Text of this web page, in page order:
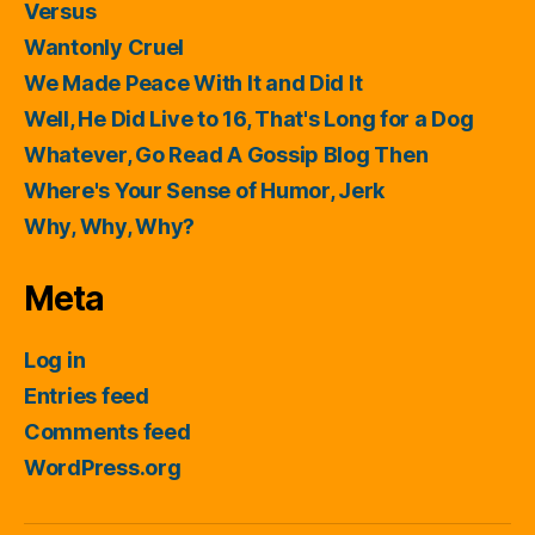
Versus
Wantonly Cruel
We Made Peace With It and Did It
Well, He Did Live to 16, That's Long for a Dog
Whatever, Go Read A Gossip Blog Then
Where's Your Sense of Humor, Jerk
Why, Why, Why?
Meta
Log in
Entries feed
Comments feed
WordPress.org